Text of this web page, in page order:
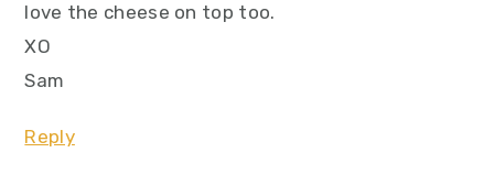
love the cheese on top too.
XO
Sam
Reply